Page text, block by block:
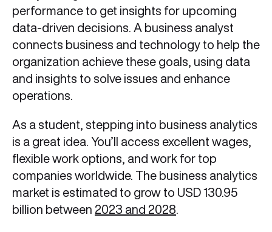
performance to get insights for upcoming
data-driven decisions. A business analyst
connects business and technology to help the
organization achieve these goals, using data
and insights to solve issues and enhance
operations.
As a student, stepping into business analytics
is a great idea. You’ll access excellent wages,
flexible work options, and work for top
companies worldwide. The business analytics
market is estimated to grow to USD 130.95
billion between 2023 and 2028